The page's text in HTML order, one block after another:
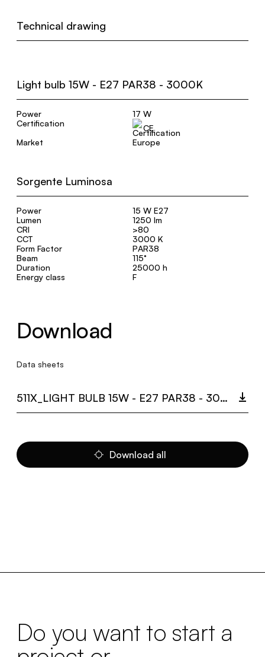
Technical drawing
Light bulb 15W - E27 PAR38 - 3000K
Power
17 W
Certification
CE
Market
Europe
Sorgente Luminosa
Power
15 W E27
Lumen
1250 lm
CRI
>80
CCT
3000 K
Form Factor
PAR38
Beam
115°
Duration
25000 h
Energy class
F
Download
Data sheets
511X_LIGHT BULB 15W - E27 PAR38 - 3000K.PDF
Download all
Do you want to start a